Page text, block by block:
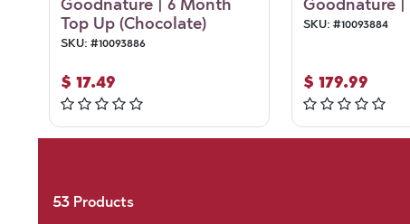
Goodnature | 6 Month
Top Up (Chocolate)
SKU: #10093886
$ 17.49
Goodnature |
SKU: #10093884
$ 179.99
53Products